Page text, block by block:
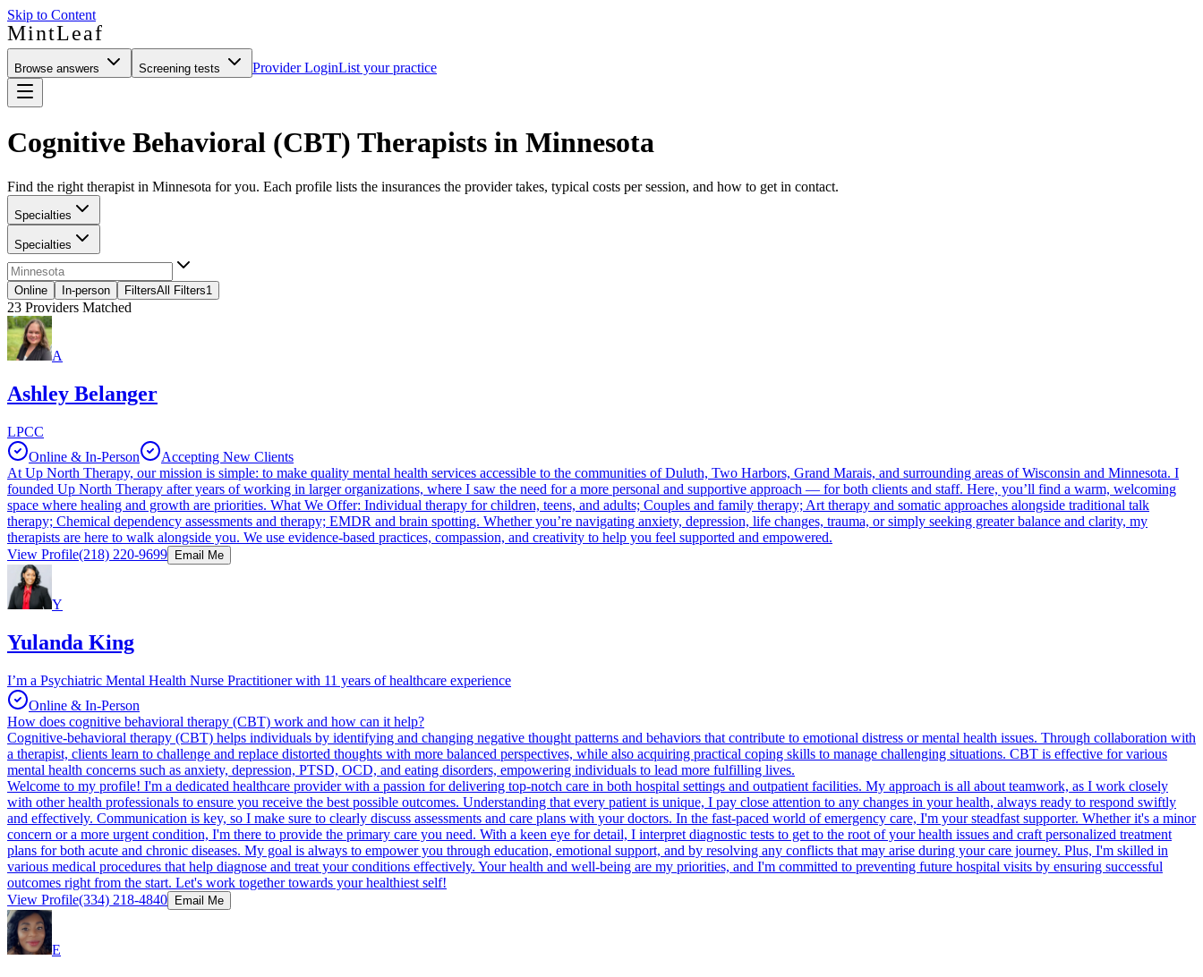
Skip to Content
MintLeaf
Browse answers Screening tests Provider LoginList your practice
Cognitive Behavioral (CBT) Therapists in Minnesota
Find the right therapist in Minnesota for you. Each profile lists the insurances the provider takes, typical costs per session, and how to get in contact.
Specialties
Specialties
Online In-person FiltersAll Filters1
23 Providers Matched
A
Ashley Belanger
LPCC
Online & In-Person
Accepting New Clients
At Up North Therapy, our mission is simple: to make quality mental health services accessible to the communities of Duluth, Two Harbors, Grand Marais, and surrounding areas of Wisconsin and Minnesota. I
founded Up North Therapy after years of working in larger organizations, where I saw the need for a more personal and supportive approach — for both clients and staff. Here, you’ll find a warm, welcoming
space where healing and growth are priorities. What We Offer: Individual therapy for children, teens, and adults; Couples and family therapy; Art therapy and somatic approaches alongside traditional talk
therapy; Chemical dependency assessments and therapy; EMDR and brain spotting. Whether you’re navigating anxiety, depression, life changes, trauma, or simply seeking greater balance and clarity, my
therapists are here to walk alongside you. We use evidence-based practices, compassion, and creativity to help you feel supported and empowered.
View Profile(218) 220-9699 Email Me
Y
Yulanda King
I’m a Psychiatric Mental Health Nurse Practitioner with 11 years of healthcare experience
Online & In-Person
How does cognitive behavioral therapy (CBT) work and how can it help?
Cognitive-behavioral therapy (CBT) helps individuals by identifying and changing negative thought patterns and behaviors that contribute to emotional distress or mental health issues. Through collaboration with
a therapist, clients learn to challenge and replace distorted thoughts with more balanced perspectives, while also acquiring practical coping skills to manage challenging situations. CBT is effective for various
mental health concerns such as anxiety, depression, PTSD, OCD, and eating disorders, empowering individuals to lead more fulfilling lives.
Welcome to my profile! I'm a dedicated healthcare provider with a passion for delivering top-notch care in both hospital settings and outpatient facilities. My approach is all about teamwork, as I work closely
with other health professionals to ensure you receive the best possible outcomes. Understanding that every patient is unique, I pay close attention to any changes in your health, always ready to respond swiftly
and effectively. Communication is key, so I make sure to clearly discuss assessments and care plans with your doctors. In the fast-paced world of emergency care, I'm your steadfast supporter. Whether it's a minor
concern or a more urgent condition, I'm there to provide the primary care you need. With a keen eye for detail, I interpret diagnostic tests to get to the root of your health issues and craft personalized treatment
plans for both acute and chronic diseases. My goal is always to empower you through education, emotional support, and by resolving any conflicts that may arise during your care journey. Plus, I'm skilled in
various medical procedures that help diagnose and treat your conditions effectively. Your health and well-being are my priorities, and I'm committed to preventing future hospital visits by ensuring successful
outcomes right from the start. Let's work together towards your healthiest self!
View Profile(334) 218-4840 Email Me
E